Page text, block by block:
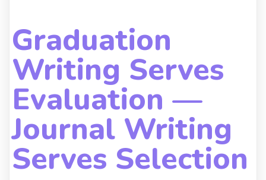
Graduation
Writing Serves
Evaluation —
Journal Writing
Serves Selection